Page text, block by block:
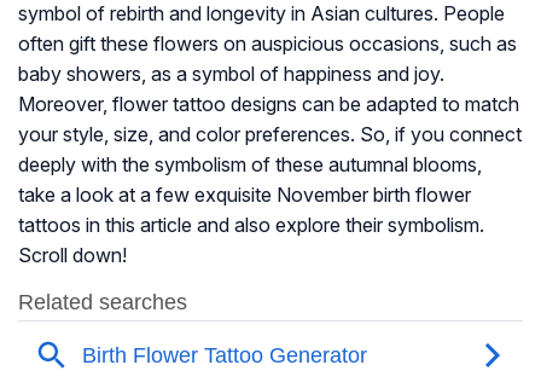
symbol of rebirth and longevity in Asian cultures. People
often gift these flowers on auspicious occasions, such as
baby showers, as a symbol of happiness and joy.
Moreover, flower tattoo designs can be adapted to match
your style, size, and color preferences. So, if you connect
deeply with the symbolism of these autumnal blooms,
take a look at a few exquisite November birth flower
tattoos in this article and also explore their symbolism.
Scroll down!